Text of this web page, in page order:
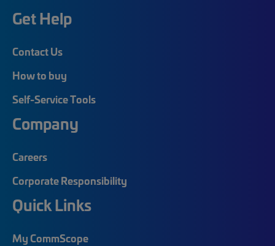
Get Help
Contact Us
How to buy
Self-Service Tools
Company
Careers
Corporate Responsibility
Quick Links
My CommScope